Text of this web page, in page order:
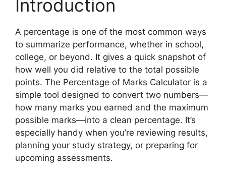
Introduction
A percentage is one of the most common ways
to summarize performance, whether in school,
college, or beyond. It gives a quick snapshot of
how well you did relative to the total possible
points. The Percentage of Marks Calculator is a
simple tool designed to convert two numbers—
how many marks you earned and the maximum
possible marks—into a clean percentage. It’s
especially handy when you’re reviewing results,
planning your study strategy, or preparing for
upcoming assessments.